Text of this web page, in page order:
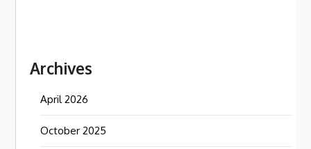
Archives
April 2026
October 2025